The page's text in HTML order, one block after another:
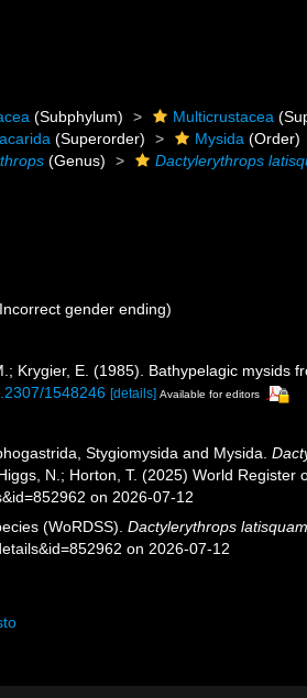
(Subphylum) Multicrustacea
(Superorder) Mysida (Order)
(Genus) Dactylerythrops
gender ending)
Krygier, E. (1985). Bathypelagic mysids
1548246 [details] Available for editors
Stygiomysida and Mysida.
N.; Horton, T. (2025) World Register
on 2026-07-12
(WoRDSS).Dactylerythrops
on 2026-07-12